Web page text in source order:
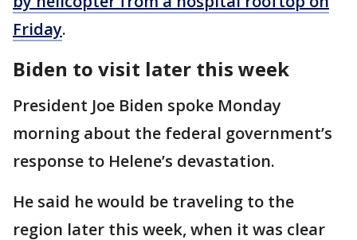
Friday.
Biden to visit later this week
President Joe Biden spoke Monday
morning about the federal government’s
response to Helene’s devastation.
He said he would be traveling to the
region later this week, when it was clear